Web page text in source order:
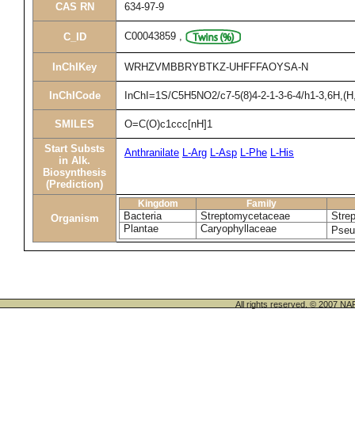
CAS RN 634-97-9
C_ID C00043859 ,
InChIKey WRHZVMBBRYBTKZ-UHFFFAOYSA-N
InChICode InChI=1S/C5H5NO2/c7-5(8)4-2-1-3-6-4/h1-
SMILES O=C(O)c1ccc[nH]1
Start Substs
in Alk.
Biosynthesis
(Prediction)
Anthranilate L-Arg L-Asp L-Phe L-His
Organism
Kingdom Family
Bacteria Streptomycetaceae
Plantae
Caryophyllaceae
All rights reserved. © 2007